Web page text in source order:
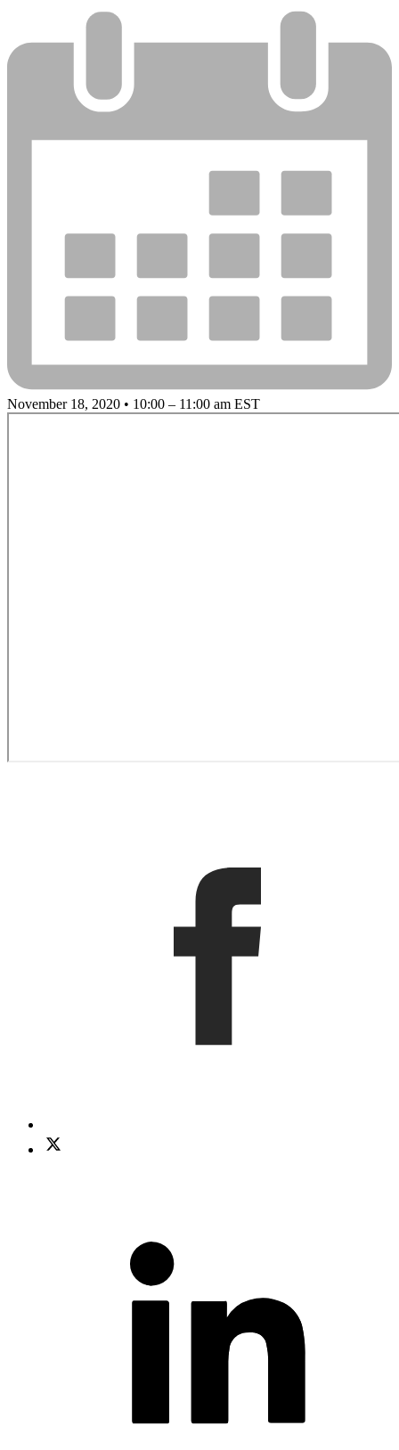
November 18, 2020 • 10:00 – 11:00 am EST